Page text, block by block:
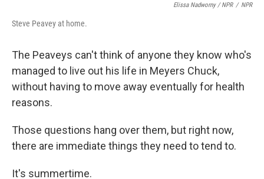
Elissa Nadworny / NPR / NPR
Steve Peavey at home.
The Peaveys can't think of anyone they know who's
managed to live out his life in Meyers Chuck,
without having to move away eventually for health
reasons.
Those questions hang over them, but right now,
there are immediate things they need to tend to.
It's summertime.